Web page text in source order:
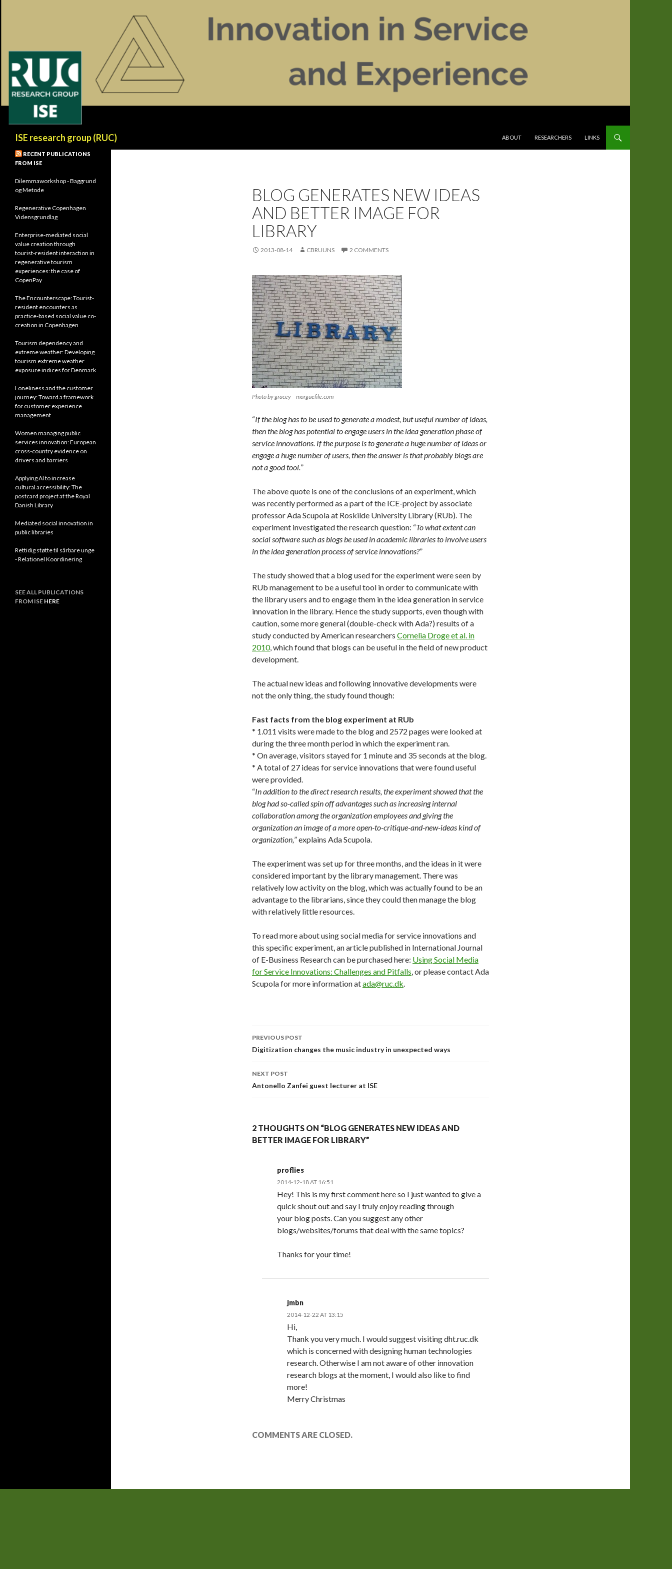
ISE research group (RUC)
ABOUT
RESEARCHERS LINKS
BLOG GENERATES NEW IDEAS
AND BETTER IMAGE FOR
LIBRARY
2013-08-14 CBRUUNS 2 COMMENTS
Photo by gracey – morguefile.com
“If the blog has to be used to generate a modest, but useful number of ideas,
then the blog has potential to engage users in the idea generation phase of
service innovations. If the purpose is to generate a huge number of ideas or
engage a huge number of users, then the answer is that probably blogs are
not a good tool.”
The above quote is one of the conclusions of an experiment, which
was recently performed as a part of the ICE-project by associate
professor Ada Scupola at Roskilde University Library (RUb). The
experiment investigated the research question: “To what extent can
social software such as blogs be used in academic libraries to involve users
in the idea generation process of service innovations?”
The study showed that a blog used for the experiment were seen by
RUb management to be a useful tool in order to communicate with
the library users and to engage them in the idea generation in service
innovation in the library. Hence the study supports, even though with
caution, some more general (double-check with Ada?) results of a
study conducted by American researchers Cornelia Droge et al. in
2010, which found that blogs can be useful in the field of new product
development.
The actual new ideas and following innovative developments were
not the only thing, the study found though:
Fast facts from the blog experiment at RUb
* 1.011 visits were made to the blog and 2572 pages were looked at
during the three month period in which the experiment ran.
* On average, visitors stayed for 1 minute and 35 seconds at the blog.
* A total of 27 ideas for service innovations that were found useful
were provided.
“In addition to the direct research results, the experiment showed that the
blog had so-called spin off advantages such as increasing internal
collaboration among the organization employees and giving the
organization an image of a more open-to-critique-and-new-ideas kind of
organization,” explains Ada Scupola.
The experiment was set up for three months, and the ideas in it were
considered important by the library management. There was
relatively low activity on the blog, which was actually found to be an
advantage to the librarians, since they could then manage the blog
with relatively little resources.
To read more about using social media for service innovations and
this specific experiment, an article published in International Journal
of E-Business Research can be purchased here: Using Social Media
for Service Innovations: Challenges and Pitfalls, or please contact Ada
Scupola for more information atada@ruc.dk.
Post
navigation
PREVIOUS POST
Digitization changes the music industry in unexpected ways
NEXT POST
Antonello Zanfei guest lecturer at ISE
2 THOUGHTS ON “BLOG GENERATES NEW IDEAS AND
BETTER IMAGE FOR LIBRARY”
proflies
2014-12-18 AT 16:51
Hey! This is my first comment here so I just wanted to give a
quick shout out and say I truly enjoy reading through
your blog posts. Can you suggest any other
blogs/websites/forums that deal with the same topics?
Thanks for your time!
jmbn
2014-12-22 AT 13:15
Hi,
Thank you very much. I would suggest visiting dht.ruc.dk
which is concerned with designing human technologies
research. Otherwise I am not aware of other innovation
research blogs at the moment, I would also like to find
more!
Merry Christmas
COMMENTS ARE CLOSED.
RECENT PUBLICATIONS
FROM ISE
Dilemmaworkshop - Baggrund
og Metode
Regenerative Copenhagen
Vidensgrundlag
Enterprise-mediated social
value creation through
tourist-resident interaction in
regenerative tourism
experiences: the case of
CopenPay
The Encounterscape: Tourist-
resident encounters as
practice-based social value co-
creation in Copenhagen
Tourism dependency and
extreme weather: Developing
tourism extreme weather
exposure indices for Denmark
Loneliness and the customer
journey: Toward a framework
for customer experience
management
Women managing public
services innovation: European
cross-country evidence on
drivers and barriers
Applying AI to increase
cultural accessibility: The
postcard project at the Royal
Danish Library
Mediated social innovation in
public libraries
Rettidig støtte til sårbare unge
- Relationel Koordinering
SEE ALL PUBLICATIONS
FROM ISE HERE